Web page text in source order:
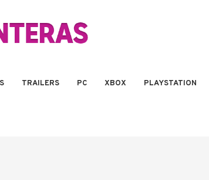
TRAILERS PC XBOX PLAYSTATION